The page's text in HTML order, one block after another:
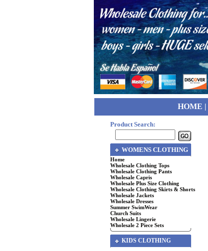
HOME |
Product Search:
WOMENS CLOTHING
Home
Wholesale Clothing Tops
Wholesale Clothing Pants
Wholesale Capris
Wholesale Plus Size Clothing
Wholesale Clothing Skirts & Shorts
Wholesale Jackets
Wholesale Dresses
Summer SwimWear
Church Suits
Wholesale Lingerie
Wholesale 2 Piece Sets
KIDS CLOTHING